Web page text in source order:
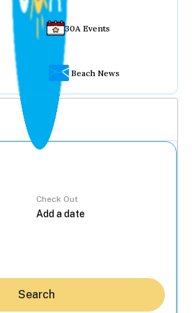
30A Events
Beach News
Check Out
Search